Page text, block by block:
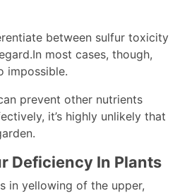
between sulfur toxicity
most cases, though,
impossible.
prevent other nutrients
it’s highly unlikely that
Deficiency In Plants
in yellowing of the upper,